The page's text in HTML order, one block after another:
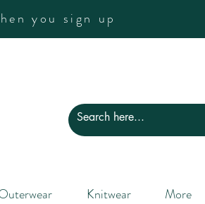
you sign up
Knitwear More